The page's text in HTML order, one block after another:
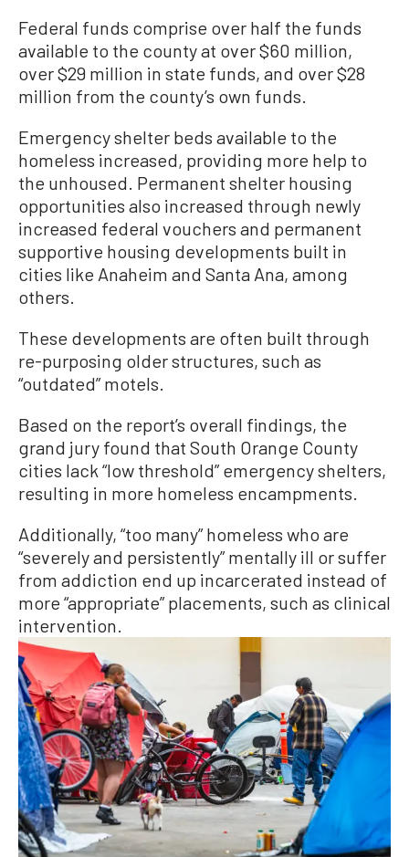
Federal funds comprise over half the funds
available to the county at over $60 million,
over $29 million in state funds, and over $28
million from the county’s own funds.
Emergency shelter beds available to the
homeless increased, providing more help to
the unhoused. Permanent shelter housing
opportunities also increased through newly
increased federal vouchers and permanent
supportive housing developments built in
cities like Anaheim and Santa Ana, among
others.
These developments are often built through
re-purposing older structures, such as
“outdated” motels.
Based on the report’s overall findings, the
grand jury found that South Orange County
cities lack “low threshold” emergency shelters,
resulting in more homeless encampments.
Additionally, “too many” homeless who are
“severely and persistently” mentally ill or suffer
from addiction end up incarcerated instead of
more “appropriate” placements, such as clinical
intervention.